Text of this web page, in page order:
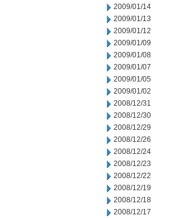
2009/01/14
2009/01/13
2009/01/12
2009/01/09
2009/01/08
2009/01/07
2009/01/05
2009/01/02
2008/12/31
2008/12/30
2008/12/29
2008/12/26
2008/12/24
2008/12/23
2008/12/22
2008/12/19
2008/12/18
2008/12/17